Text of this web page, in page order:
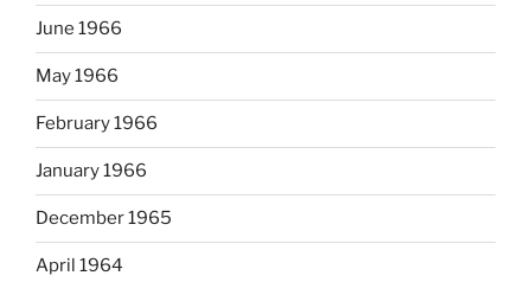
June 1966
May 1966
February 1966
January 1966
December 1965
April 1964